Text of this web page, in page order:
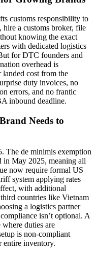
customs responsibility to
a customs broker, file
knowing the exact
with dedicated logistics
for DTC founders and
overhead is
cost from the
duty invoices, no
errors, and no frantic
inbound deadline.
Needs to
The de minimis exemption
in May 2025, meaning all
now require formal US
system applying rates
with additional
countries like Vietnam
a logistics partner
isn’t optional. A
duties are
is non-compliant
entire inventory.